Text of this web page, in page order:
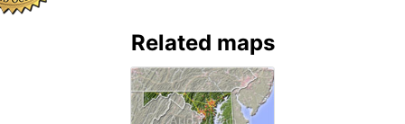
Related maps